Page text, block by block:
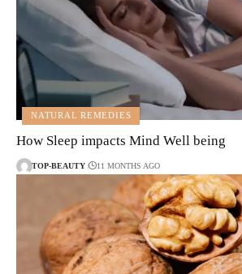
NATURAL REMEDIES
How Sleep impacts Mind Well being
TOP-BEAUTY 11 MONTHS AGO